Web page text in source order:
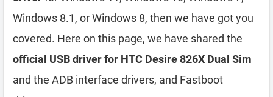
Windows 8.1, or Windows 8, then we have got you
covered. Here on this page, we have shared the
official USB driver for HTC Desire 826X Dual Sim
and the ADB interface drivers, and Fastboot